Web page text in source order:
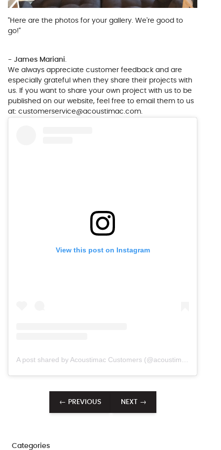
"Here are the photos for your gallery. We're good to
go!"
- James Mariani.
We always appreciate customer feedback and are
especially grateful when they share their projects with
us. If you want to share your own project with us to be
published on our website, feel free to email them to us
at: customerservice@acoustimac.com.
View this post on Instagram
← PREVIOUS NEXT →
Categories